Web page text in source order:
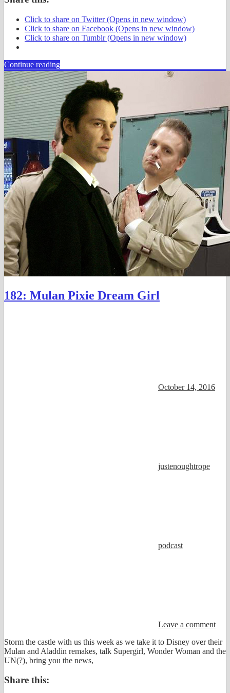
Click to share on Twitter (Opens in new window)
Click to share on Facebook (Opens in new window)
Click to share on Tumblr (Opens in new window)
Continue reading
182: Mulan Pixie Dream Girl
October 14, 2016
justenoughtrope
podcast
Leave a comment
Storm the castle with us this week as we take it to Disney over their
Mulan and Aladdin remakes, talk Supergirl, Wonder Woman and the
UN(?), bring you the news,
Share this: